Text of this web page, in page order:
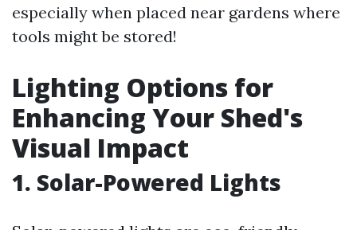
especially when placed near gardens where
tools might be stored!
Lighting Options for
Enhancing Your Shed's
Visual Impact
1. Solar-Powered Lights